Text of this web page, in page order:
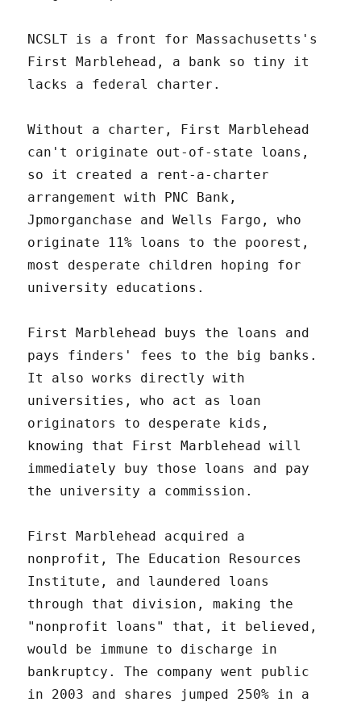
NCSLT is a front for Massachusetts's
First Marblehead, a bank so tiny it
lacks a federal charter.
Without a charter, First Marblehead
can't originate out-of-state loans,
so it created a rent-a-charter
arrangement with PNC Bank,
Jpmorganchase and Wells Fargo, who
originate 11% loans to the poorest,
most desperate children hoping for
university educations.
First Marblehead buys the loans and
pays finders' fees to the big banks.
It also works directly with
universities, who act as loan
originators to desperate kids,
knowing that First Marblehead will
immediately buy those loans and pay
the university a commission.
First Marblehead acquired a
nonprofit, The Education Resources
Institute, and laundered loans
through that division, making the
"nonprofit loans" that, it believed,
would be immune to discharge in
bankruptcy. The company went public
in 2003 and shares jumped 250% in a